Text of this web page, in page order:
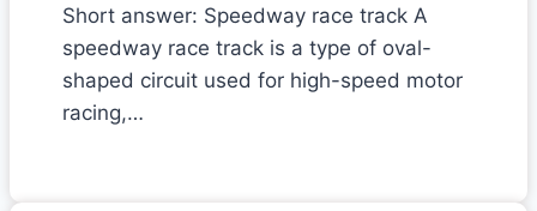
Short answer: Speedway race track A
speedway race track is a type of oval-
shaped circuit used for high-speed motor
racing,…